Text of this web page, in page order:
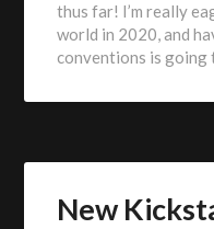
thus far! I’m really
world in 2020, and
conventions is going
New